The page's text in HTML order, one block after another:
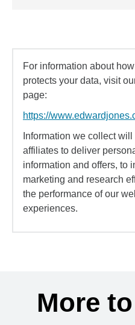
For information about
protects your data, visit
page:
https://
Information we collect
affiliates to deliver
information and offers, to
marketing and research
the performance of our
experiences.
More